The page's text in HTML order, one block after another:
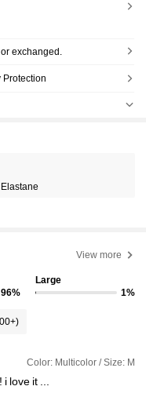
exchanged.
Protection
View more
96%
Large
1%
Color: Multicolor / Size: M
! i love it